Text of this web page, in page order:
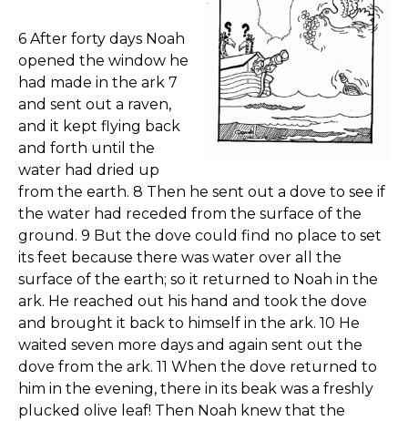
6 After forty days Noah
opened the window he
had made in the ark 7
and sent out a raven,
and it kept flying back
and forth until the
water had dried up
from the earth. 8 Then he sent out a dove to see if
the water had receded from the surface of the
ground. 9 But the dove could find no place to set
its feet because there was water over all the
surface of the earth; so it returned to Noah in the
ark. He reached out his hand and took the dove
and brought it back to himself in the ark. 10 He
waited seven more days and again sent out the
dove from the ark. 11 When the dove returned to
him in the evening, there in its beak was a freshly
plucked olive leaf! Then Noah knew that the